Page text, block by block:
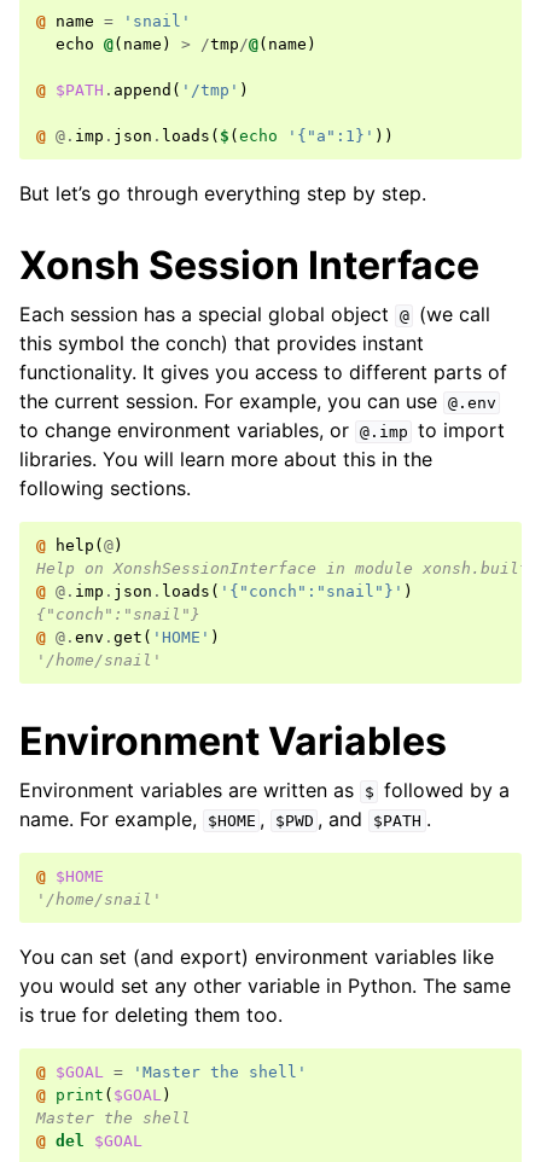
@ name =
'snail'
echo @( name ) > /tmp/@( name )
@ $PATH . append ( '/tmp' )
@ @. imp . json . loads ( $ ( echo '{"a":1}' ))
But let’s go through everything step by step.
Xonsh Session Interface
Each session has a special global object @
(we call
this symbol the conch) that provides instant
functionality. It gives you access to different parts of
the current session. For example, you can use @.env
to change environment variables, or @.imp to import
libraries. You will learn more about this in the
following sections.
@ help ( @)
Help on XonshSessionInterface in module
@ @. imp . json . loads ( '{"conch":"snail"}' )
{"conch":"snail"}
@ @. env . get ( 'HOME' )
'/home/snail'
Environment Variables
Environment variables are written as $ followed by a
name. For example,
$HOME , $PWD , and $PATH .
@ $HOME
'/home/snail'
You can set (and export) environment variables like
you would set any other variable in Python. The same
is true for deleting them too.
@ $GOAL =
'Master the shell'
@ print ( $GOAL)
Master the shell
@ del $GOAL